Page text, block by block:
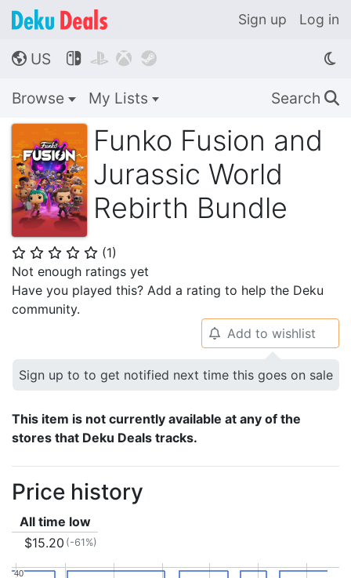
Sign up Log in
🌎 US    
Browse My Lists Search 🔍
Funko Fusion and
Jurassic World
Rebirth Bundle
⭐ ⭐ ⭐ ⭐ ⭐ (1)
Not enough ratings yet
Have you played this? Add a rating to help the Deku
community.
🔔 Add to wishlist
Sign up to to get notified next time this goes on sale
This item is not currently available at any of the
stores that Deku Deals tracks.
Price history
All time low
$15.20 (-61%)
40
40